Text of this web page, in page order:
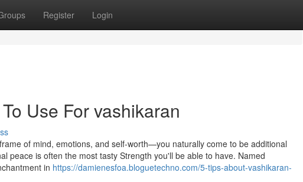
Register Login
Use For vashikaran
of mind, emotions, and self-worth—you naturally come to be additional
peace is often the most tasty Strength you'll be able to have. Named
in https://damienesfoa.bloguetechno.com/5-tips-about-vashikaran-